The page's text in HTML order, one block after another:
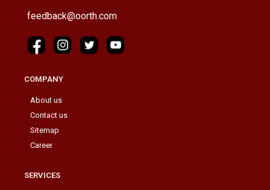
feedback@oorth.com
COMPANY
About us
Contact us
Sitemap
Career
SERVICES